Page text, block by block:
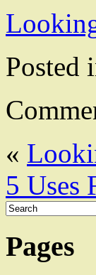
Posted
«
5 Uses
Pages